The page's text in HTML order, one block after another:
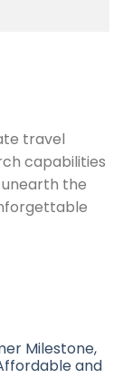
travel
capabilities
the
Milestone,
and